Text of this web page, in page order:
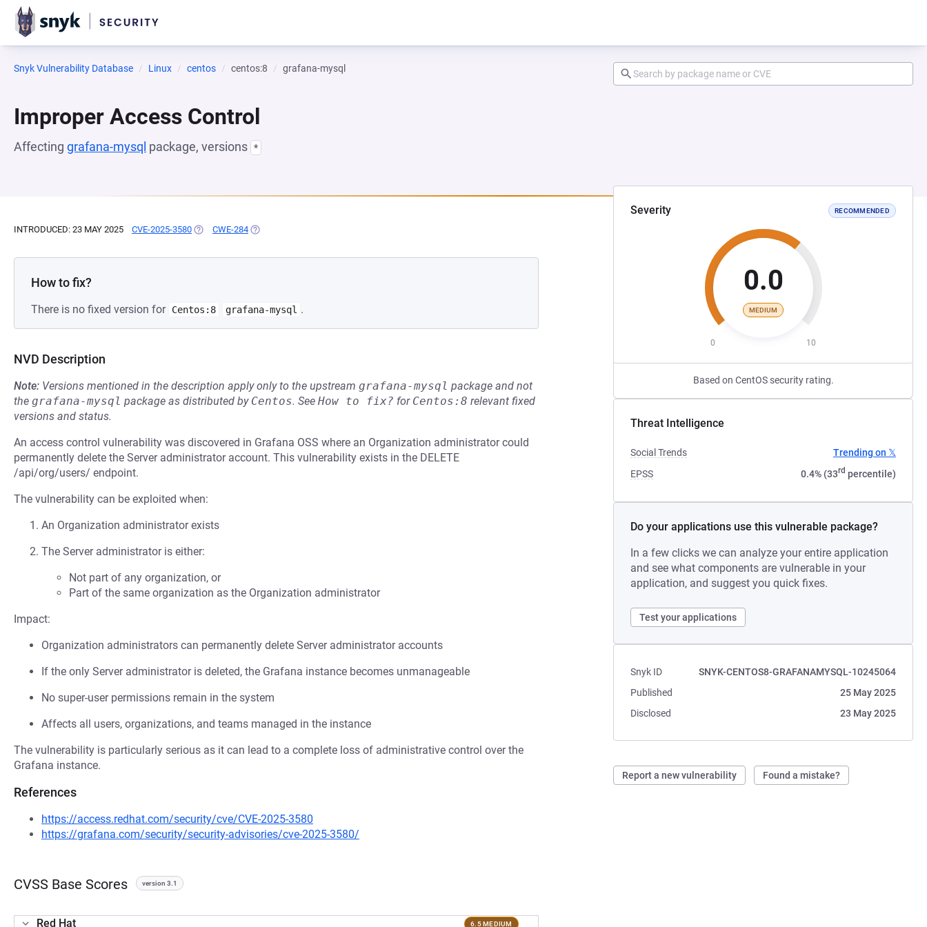
Snyk Vulnerability Database Linux centos centos:8 grafana-mysql
Improper Access Control
Affecting grafana-mysql package, versions *
Severity RECOMMENDED
0.0
MEDIUM
0 10
Based on CentOS security rating.
Threat Intelligence
Social Trends
Trending on 𝕏
EPSS
0.4% (33rd percentile)
Do your applications use this vulnerable package?
In a few clicks we can analyze your entire application
and see what components are vulnerable in your
application, and suggest you quick fixes.
Test your applications
Snyk ID
SNYK-CENTOS8-GRAFANAMYSQL-10245064
Published
25 May 2025
Disclosed
23 May 2025
Report a new vulnerability Found a mistake?
INTRODUCED: 23 MAY 2025 CVE-2025-3580 (OPENS IN A NEW TAB)
CWE-284 (OPENS IN A NEW TAB)
How to fix?
There is no fixed version for Centos:8 grafana-mysql .
NVD Description
Note: Versions mentioned in the description apply only to the upstream grafana-mysql package and not
the grafana-mysql package as distributed by Centos. See How to fix? for Centos:8 relevant fixed
versions and status.
An access control vulnerability was discovered in Grafana OSS where an Organization administrator could
permanently delete the Server administrator account. This vulnerability exists in the DELETE
/api/org/users/ endpoint.
The vulnerability can be exploited when:
An Organization administrator exists
The Server administrator is either:
Not part of any organization, or
Part of the same organization as the Organization administrator
Impact:
Organization administrators can permanently delete Server administrator accounts
If the only Server administrator is deleted, the Grafana instance becomes unmanageable
No super-user permissions remain in the system
Affects all users, organizations, and teams managed in the instance
The vulnerability is particularly serious as it can lead to a complete loss of administrative control over the
Grafana instance.
References
https://access.redhat.com/security/cve/CVE-2025-3580
https://grafana.com/security/security-advisories/cve-2025-3580/
CVSS Base Scores version 3.1
Red Hat 6.5 MEDIUM